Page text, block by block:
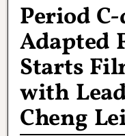
Period
Adapted
Starts
with
Cheng